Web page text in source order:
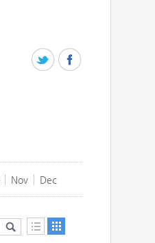
Nov Dec